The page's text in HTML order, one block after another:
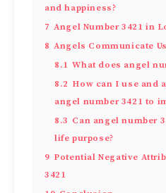
and happiness?
7 Angel Number 3421 in
8 Angels Communicate
8.1 What does angel
8.2 How can I use and
angel number 3421 to
8.3 Can angel number
life purpose?
9 Potential Negative
3421